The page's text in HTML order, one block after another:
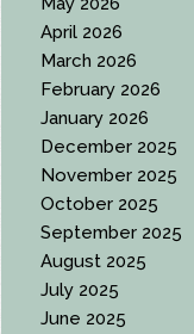
April 2026
March 2026
February 2026
January 2026
December 2025
November 2025
October 2025
September 2025
August 2025
July 2025
June 2025